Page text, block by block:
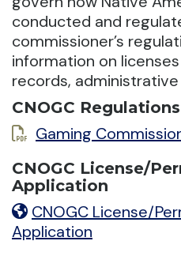
conducted and
commissioner’s
information on
records,
CNOGC Regulations
Gaming
CNOGC License/
Application
CNOGC License/
Application